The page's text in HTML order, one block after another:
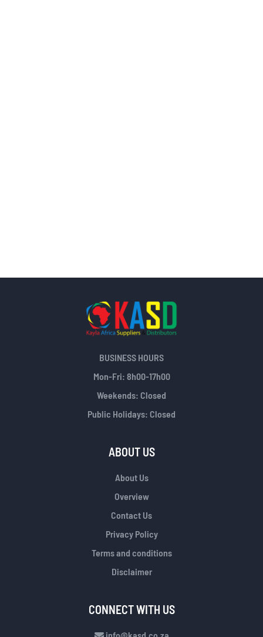
BUSINESS HOURS
Mon-Fri: 8h00-17h00
Weekends: Closed
Public Holidays: Closed
ABOUT US
About Us
Overview
Contact Us
Privacy Policy
Terms and conditions
Disclaimer
CONNECT WITH US